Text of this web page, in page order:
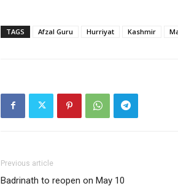
TAGS Afzal Guru Hurriyat Kashmir
Previous article
Badrinath to reopen on May 10